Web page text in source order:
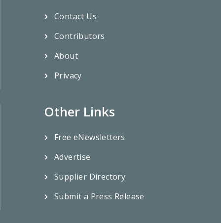
Contact Us
Contributors
About
Privacy
Other Links
Free eNewsletters
Advertise
Supplier Directory
Submit a Press Release